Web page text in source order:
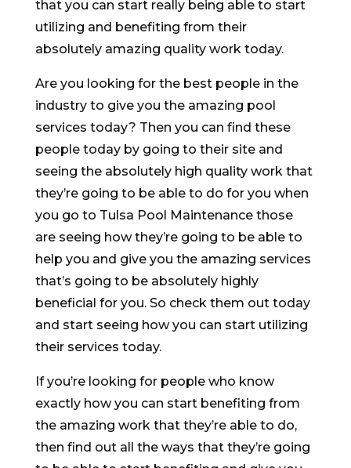
that you can start really being able to start
utilizing and benefiting from their
absolutely amazing quality work today.
Are you looking for the best people in the
industry to give you the amazing pool
services today? Then you can find these
people today by going to their site and
seeing the absolutely high quality work that
they’re going to be able to do for you when
you go to Tulsa Pool Maintenance those
are seeing how they’re going to be able to
help you and give you the amazing services
that’s going to be absolutely highly
beneficial for you. So check them out today
and start seeing how you can start utilizing
their services today.
If you’re looking for people who know
exactly how you can start benefiting from
the amazing work that they’re able to do,
then find out all the ways that they’re going